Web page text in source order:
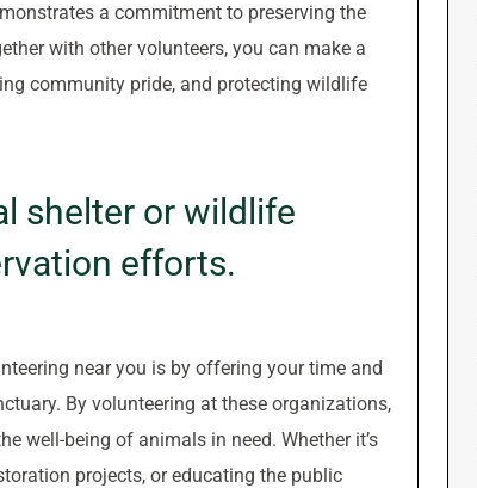
a commitment to preserving the
with other volunteers, you can make a
community pride, and protecting wildlife
shelter or wildlife
efforts.
near you is by offering your time and
By volunteering at these organizations,
well-being of animals in need. Whether it’s
projects, or educating the public